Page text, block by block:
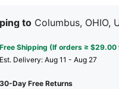
to Columbus, OHIO,
Free Shipping (If orders ≥
​Est. Delivery: Aug 11 - Aug 27
30-Day Free Returns